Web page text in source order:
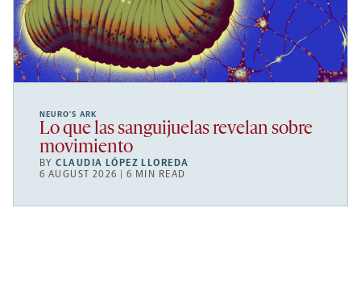
NEURO’S ARK
Lo que las sanguijuelas revelan sobre
movimiento
BYCLAUDIA LÓPEZ LLOREDA
6 AUGUST 2026 | 6 MIN READ